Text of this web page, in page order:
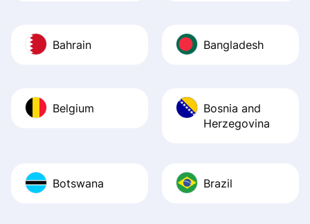
Bahrain Bangladesh
Belgium
Bosnia and
Herzegovina
Botswana Brazil